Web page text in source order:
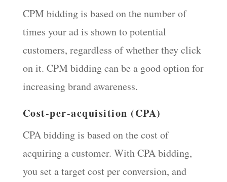
CPM bidding is based on the number of
times your ad is shown to potential
customers, regardless of whether they click
on it. CPM bidding can be a good option for
increasing brand awareness.
Cost-per-acquisition (CPA)
CPA bidding is based on the cost of
acquiring a customer. With CPA bidding,
you set a target cost per conversion, and